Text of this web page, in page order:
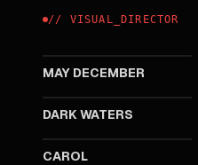
// VISUAL
DIRECTOR
MAY DECEMBER
DARK WATERS
CAROL